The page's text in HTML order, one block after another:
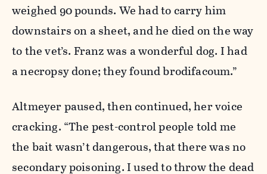
weighed 90 pounds. We had to carry him
downstairs on a sheet, and he died on the way
to the vet’s. Franz was a wonderful dog. I had
a necropsy done; they found brodifacoum.”
Altmeyer paused, then continued, her voice
cracking. “The pest-control people told me
the bait wasn’t dangerous, that there was no
secondary poisoning. I used to throw the dead